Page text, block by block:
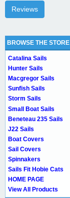
Reviews
BROWSE THE STORE
Catalina Sails
Hunter Sails
Macgregor Sails
Sunfish Sails
Storm Sails
Small Boat Sails
Beneteau 235 Sails
J22 Sails
Boat Covers
Sail Covers
Spinnakers
Sails Fit Hobie Cats
HOME PAGE
View All Products